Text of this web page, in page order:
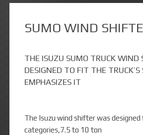
SUMO WIND
THE ISUZU SUMO TRUCK WIND
DESIGNED TO FIT THE
EMPHASIZES IT
The Isuzu wind shifter was
categories,7.5 to 10 ton